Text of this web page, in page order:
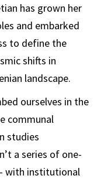
has grown her
and embarked
to define the
shifts in
landscape.
ourselves in the
communal
studies
a series of one-
with institutional